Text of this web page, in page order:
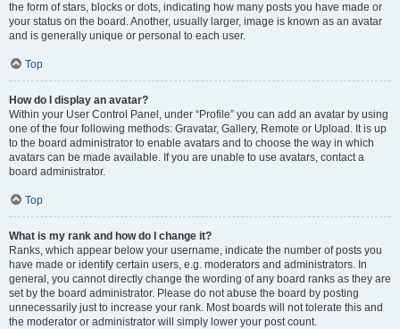
the form of stars, blocks or dots, indicating how many posts you have made or
your status on the board. Another, usually larger, image is known as an avatar
and is generally unique or personal to each user.
Top
How do I display an avatar?
Within your User Control Panel, under “Profile” you can add an avatar by using
one of the four following methods: Gravatar, Gallery, Remote or Upload. It is up
to the board administrator to enable avatars and to choose the way in which
avatars can be made available. If you are unable to use avatars, contact a
board administrator.
Top
What is my rank and how do I change it?
Ranks, which appear below your username, indicate the number of posts you
have made or identify certain users, e.g. moderators and administrators. In
general, you cannot directly change the wording of any board ranks as they are
set by the board administrator. Please do not abuse the board by posting
unnecessarily just to increase your rank. Most boards will not tolerate this and
the moderator or administrator will simply lower your post count.